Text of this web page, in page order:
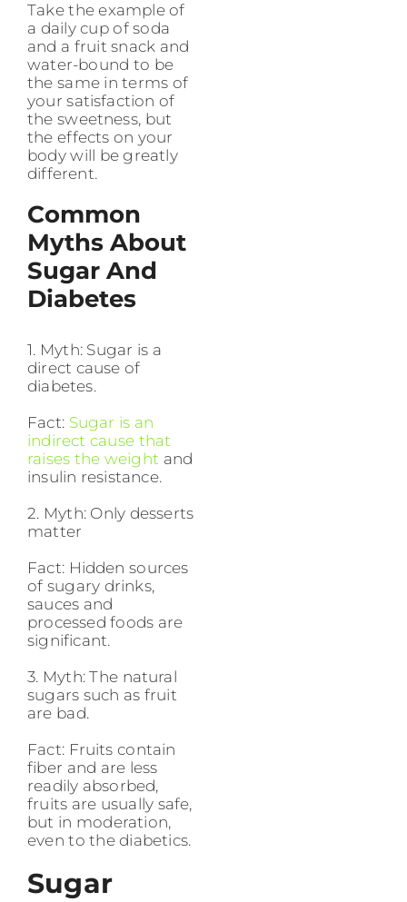
Take the example of
a daily cup of soda
and a fruit snack and
water-bound to be
the same in terms of
your satisfaction of
the sweetness, but
the effects on your
body will be greatly
different.
Common
Myths About
Sugar And
Diabetes
1. Myth: Sugar is a
direct cause of
diabetes.
Fact: Sugar is an
indirect cause that
raises the weight and
insulin resistance.
2. Myth: Only desserts
matter
Fact: Hidden sources
of sugary drinks,
sauces and
processed foods are
significant.
3. Myth: The natural
sugars such as fruit
are bad.
Fact: Fruits contain
fiber and are less
readily absorbed,
fruits are usually safe,
but in moderation,
even to the diabetics.
Sugar